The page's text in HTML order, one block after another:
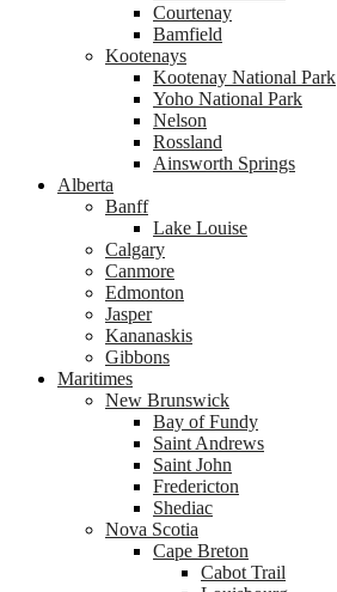
Courtenay
Bamfield
Kootenays
Kootenay National Park
Yoho National Park
Nelson
Rossland
Ainsworth Springs
Alberta
Banff
Lake Louise
Calgary
Canmore
Edmonton
Jasper
Kananaskis
Gibbons
Maritimes
New Brunswick
Bay of Fundy
Saint Andrews
Saint John
Fredericton
Shediac
Nova Scotia
Cape Breton
Cabot Trail